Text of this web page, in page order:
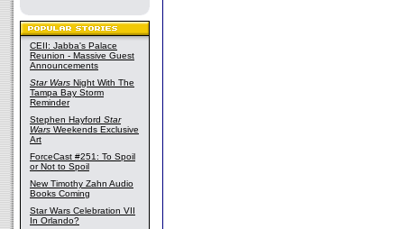
CEII: Jabba's Palace
Reunion - Massive Guest
Announcements
Star Wars Night With The
Tampa Bay Storm
Reminder
Stephen Hayford Star
Wars Weekends Exclusive
Art
ForceCast #251: To Spoil
or Not to Spoil
New Timothy Zahn Audio
Books Coming
Star Wars Celebration VII
In Orlando?